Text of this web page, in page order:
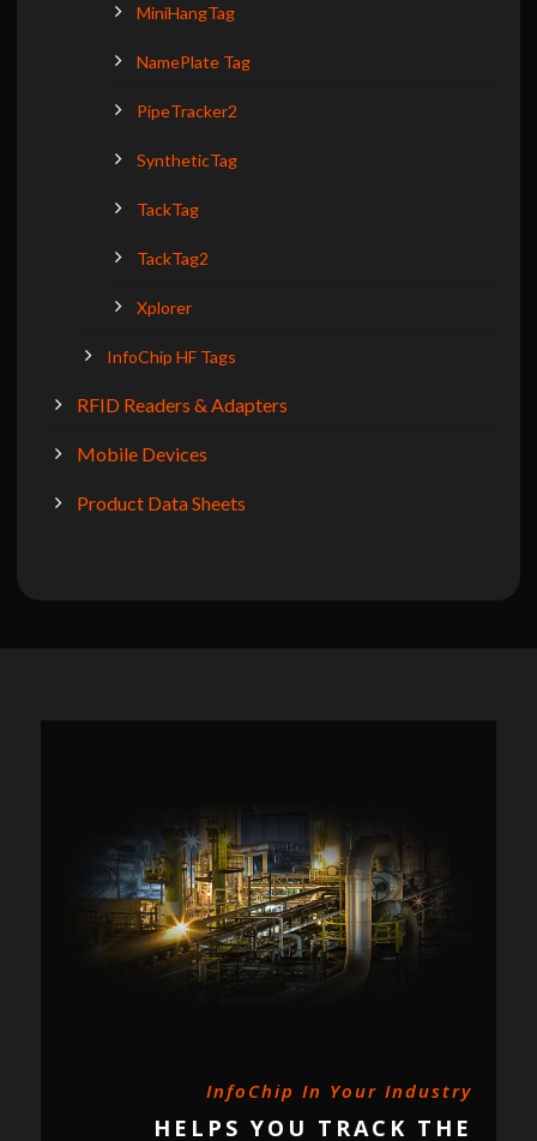
MiniHangTag
NamePlate Tag
PipeTracker2
SyntheticTag
TackTag
TackTag2
Xplorer
InfoChip HF Tags
RFID Readers & Adapters
Mobile Devices
Product Data Sheets
InfoChip In Your Industry
HELPS YOU TRACK THE